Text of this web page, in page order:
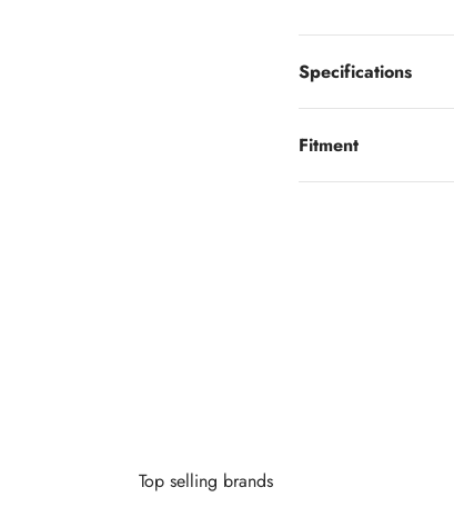
Specifications
Fitment
Top selling brands